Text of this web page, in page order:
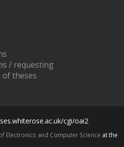
/ requesting
of theses
cgi/oai2
Electronics and Computer Science at the